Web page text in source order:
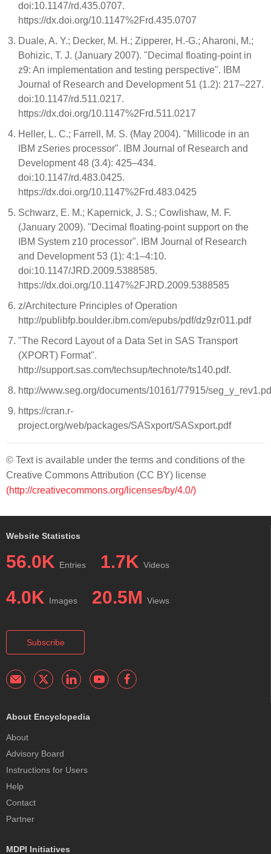
doi:10.1147/rd.435.0707.
https://dx.doi.org/10.1147%2Frd.435.0707
Duale, A. Y.; Decker, M. H.; Zipperer, H.-G.; Aharoni, M.;
Bohizic, T. J. (January 2007). "Decimal floating-point in
z9: An implementation and testing perspective". IBM
Journal of Research and Development 51 (1.2): 217–227.
doi:10.1147/rd.511.0217.
https://dx.doi.org/10.1147%2Frd.511.0217
Heller, L. C.; Farrell, M. S. (May 2004). "Millicode in an
IBM zSeries processor". IBM Journal of Research and
Development 48 (3.4): 425–434.
doi:10.1147/rd.483.0425.
https://dx.doi.org/10.1147%2Frd.483.0425
Schwarz, E. M.; Kapernick, J. S.; Cowlishaw, M. F.
(January 2009). "Decimal floating-point support on the
IBM System z10 processor". IBM Journal of Research
and Development 53 (1): 4:1–4:10.
doi:10.1147/JRD.2009.5388585.
https://dx.doi.org/10.1147%2FJRD.2009.5388585
z/Architecture Principles of Operation
http://publibfp.boulder.ibm.com/epubs/pdf/dz9zr011.pdf
"The Record Layout of a Data Set in SAS Transport
(XPORT) Format".
http://support.sas.com/techsup/technote/ts140.pdf.
http://www.seg.org/documents/10161/77915/
https://cran.r-
project.org/web/packages/SASxport/SASxport.pdf
© Text is available under the terms and conditions of the
Creative Commons Attribution (CC BY) license
(http://creativecommons.org/licenses/by/4.0/)
Website Statistics
56.0K Entries 1.7K Videos
4.0K Images 20.5M Views
Subscribe
About Encyclopedia
About
Advisory Board
Instructions for Users
Help
Contact
Partner
MDPI Initiatives